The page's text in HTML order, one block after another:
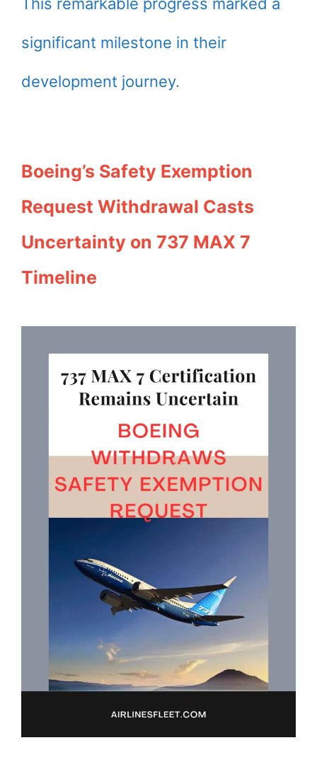
significant milestone in their
development journey.
Boeing’s Safety Exemption
Request Withdrawal Casts
Uncertainty on 737 MAX 7
Timeline